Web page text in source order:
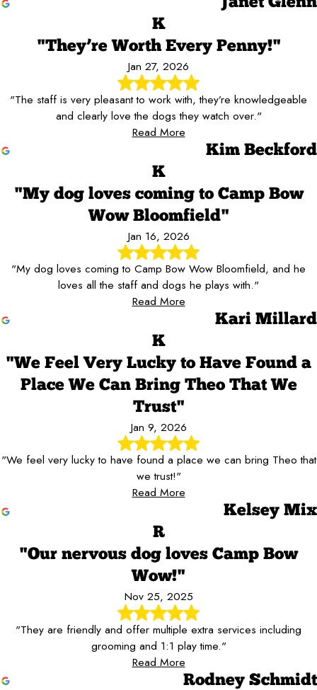
K
"They’re Worth Every Penny!"
Jan 27, 2026
"The staff is very pleasant to work with, they’re knowledgeable
and clearly love the dogs they watch over."
Read More
Kim Beckford
K
"My dog loves coming to Camp Bow
Wow Bloomfield"
Jan 16, 2026
"My dog loves coming to Camp Bow Wow Bloomfield, and he
loves all the staff and dogs he plays with."
Read More
Kari Millard
K
"We Feel Very Lucky to Have Found a
Place We Can Bring Theo That We
Trust"
Jan 9, 2026
"We feel very lucky to have found a place we can bring Theo that
we trust!"
Read More
Kelsey Mix
R
"Our nervous dog loves Camp Bow
Wow!"
Nov 25, 2025
"They are friendly and offer multiple extra services including
grooming and 1:1 play time."
Read More
Rodney Schmidt